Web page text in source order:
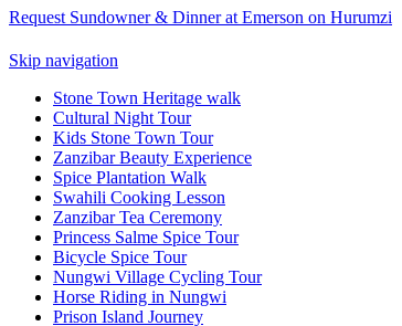
Request Sundowner & Dinner at Emerson on Hurumzi
Skip navigation
Stone Town Heritage walk
Cultural Night Tour
Kids Stone Town Tour
Zanzibar Beauty Experience
Spice Plantation Walk
Swahili Cooking Lesson
Zanzibar Tea Ceremony
Princess Salme Spice Tour
Bicycle Spice Tour
Nungwi Village Cycling Tour
Horse Riding in Nungwi
Prison Island Journey